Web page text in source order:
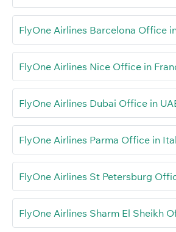
FlyOne Airlines Barcelona Office
FlyOne Airlines Nice Office in
FlyOne Airlines Dubai Office in
FlyOne Airlines Parma Office in
FlyOne Airlines St Petersburg
FlyOne Airlines Sharm El Sheikh